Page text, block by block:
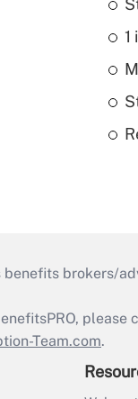
1
benefits brokers/
Team.com.